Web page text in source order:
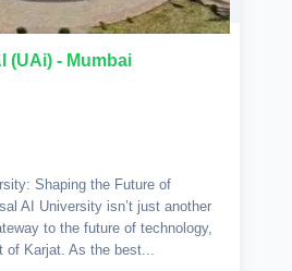
(UAi) - Mumbai
Shaping the Future of
AI University isn’t just another
to the future of technology,
of Karjat. As the best...